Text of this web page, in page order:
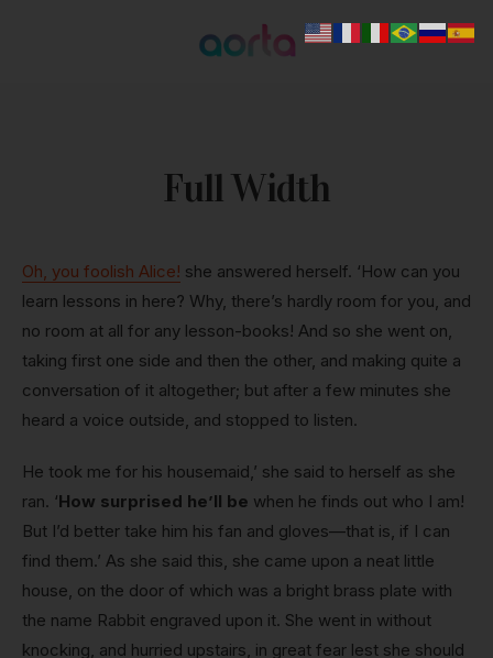
Full Width
Oh, you foolish Alice! she answered herself. ‘How can you
learn lessons in here? Why, there’s hardly room for you, and
no room at all for any lesson-books! And so she went on,
taking first one side and then the other, and making quite a
conversation of it altogether; but after a few minutes she
heard a voice outside, and stopped to listen.
He took me for his housemaid,’ she said to herself as she
ran. ‘How surprised he’ll be when he finds out who I am!
But I’d better take him his fan and gloves—that is, if I can
find them.’ As she said this, she came upon a neat little
house, on the door of which was a bright brass plate with
the name Rabbit engraved upon it. She went in without
knocking, and hurried upstairs, in great fear lest she should